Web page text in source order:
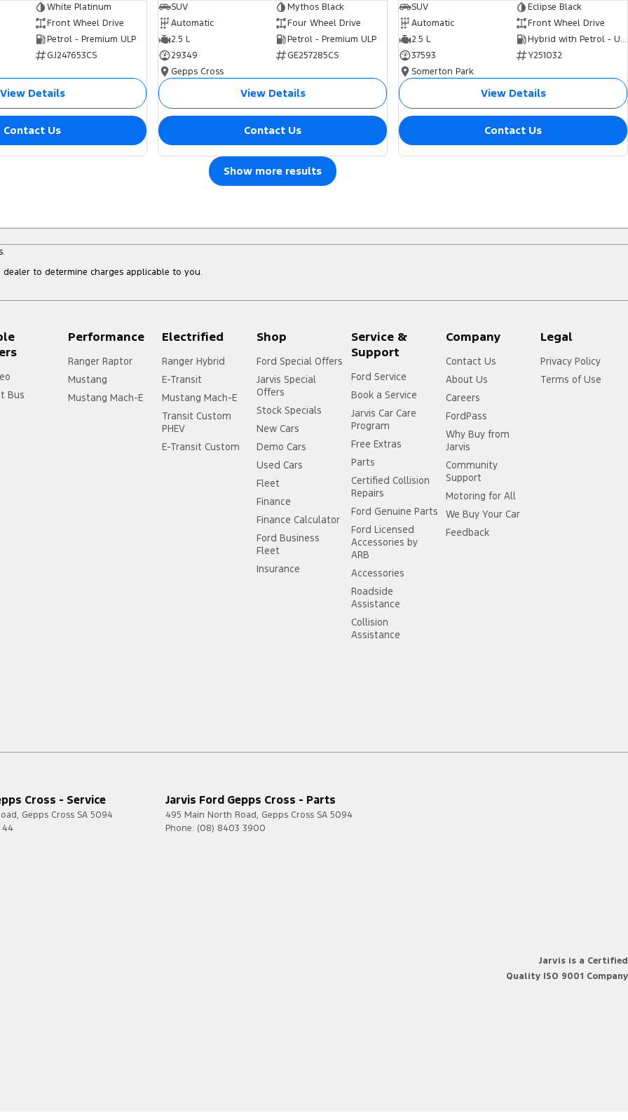
White Platinum
Front Wheel Drive
Petrol - Premium ULP
GJ247653CS
View Details
Contact Us
SUV
Mythos Black
Automatic
Four Wheel Drive
2.5 L
Petrol - Premium ULP
29349
GE257285CS
Gepps Cross
View Details
Contact Us
SUV
Eclipse Black
Automatic
Front Wheel Drive
2.5 L
Hybrid with Petrol - Unleaded ULP
37593
Y251032
Somerton Park
View Details
Contact Us
Show more results
to determine charges applicable to you.
Bus
Performance
Ranger Raptor
Mustang
Mustang Mach-E
Electrified
Ranger Hybrid
E-Transit
Mustang Mach-E
Transit Custom
PHEV
E-Transit Custom
Shop
Ford Special Offers
Jarvis Special
Offers
Stock Specials
New Cars
Demo Cars
Used Cars
Fleet
Finance
Finance Calculator
Ford Business
Fleet
Insurance
Service &
Support
Ford Service
Book a Service
Jarvis Car Care
Program
Free Extras
Parts
Certified Collision
Repairs
Ford Genuine Parts
Ford Licensed
Accessories by
ARB
Accessories
Roadside
Assistance
Collision
Assistance
Company
Contact Us
About Us
Careers
FordPass
Why Buy from
Jarvis
Community
Support
Motoring for All
We Buy Your Car
Feedback
Legal
Privacy Policy
Terms of Use
Cross - Service
, Gepps Cross SA 5094
44
Jarvis Ford Gepps Cross - Parts
495 Main North Road, Gepps Cross SA 5094
Phone: (08) 8403 3900
Jarvis is a Certified
Quality ISO 9001 Company